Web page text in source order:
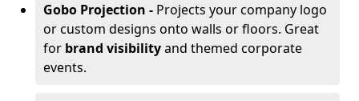
Gobo Projection - Projects your company logo
or custom designs onto walls or floors. Great
for brand visibilityand themed corporate
events.